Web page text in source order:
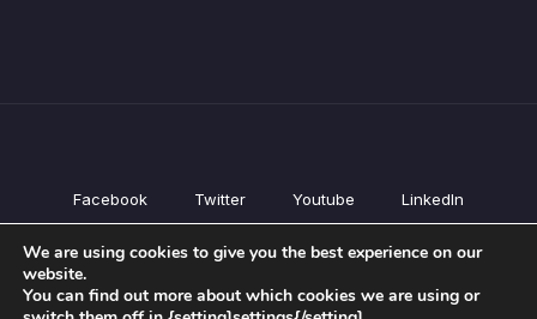
Facebook Twitter Youtube LinkedIn
All Products
Courses
We are using cookies to give you the best experience on our
website.
You can find out more about which cookies we are using or